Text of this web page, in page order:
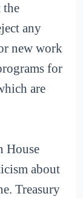
the
any
new work
for
are
House
about
Treasury